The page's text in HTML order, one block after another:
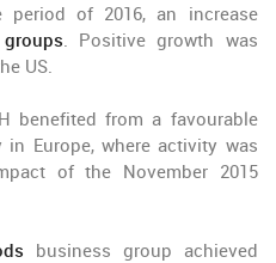
period of 2016, an increase
. Positive growth was
US.
benefited from a favourable
Europe, where activity was
of the November 2015
business group achieved